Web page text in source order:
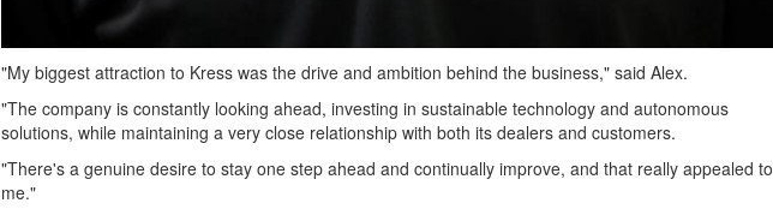
"My biggest attraction to Kress was the drive and ambition behind the business," said Alex.
"The company is constantly looking ahead, investing in sustainable technology and autonomous
solutions, while maintaining a very close relationship with both its dealers and customers.
"There's a genuine desire to stay one step ahead and continually improve, and that really appealed to
me."